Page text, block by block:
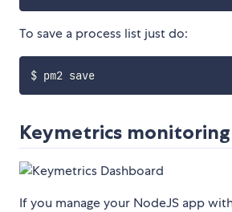
To save a process list just do:
$ pm2 save
Keymetrics monitoring
If you manage your NodeJS app